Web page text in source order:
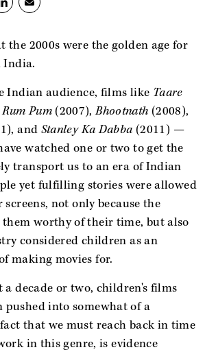
the 2000s were the golden age for
India.
Indian audience, films like Taare
Pum(2007),Bhootnath (2008),
and Stanley Ka Dabba (2011) —
watched one or two to get the
transport us to an era of Indian
yet fulfilling stories were allowed
not only because the
them worthy of their time, but also
considered children as an
making movies for.
a decade or two, children's films
pushed into somewhat of a
that we must reach back in time
in this genre, is evidence